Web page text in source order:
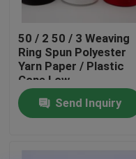
Contact Us
News
50 / 2 50 / 3 Weaving
Ring Spun Polyester
Yarn Paper / Plastic
Cone Low
Hygroscopic
Send Inquiry